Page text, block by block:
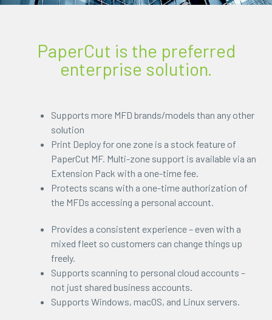
PaperCut is the preferred
enterprise solution.
Supports more MFD brands/models than any other
solution
Print Deploy for one zone is a stock feature of
PaperCut MF. Multi-zone support is available via an
Extension Pack with a one-time fee.
Protects scans with a one-time authorization of
the MFDs accessing a personal account.
Provides a consistent experience – even with a
mixed fleet so customers can change things up
freely.
Supports scanning to personal cloud accounts –
not just shared business accounts.
Supports Windows, macOS, and Linux servers.